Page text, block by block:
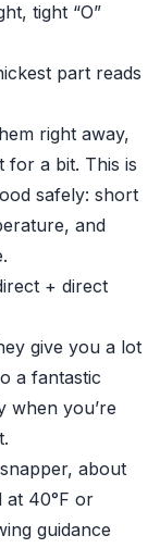
tight “O”
part reads
right away,
for a bit. This is
safely: short
and
+ direct
give you a lot
a fantastic
when you’re
about
at 40°F or
guidance